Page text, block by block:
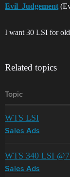
Evil_Judgement
I want 30 LSI for
Related topics
Topic
WTS LSI
Sales Ads
WTS 340 LSI
Sales Ads